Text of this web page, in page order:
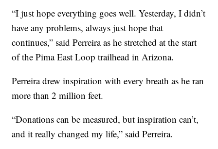
“I just hope everything goes well. Yesterday, I didn’t
have any problems, always just hope that
continues,” said Perreira as he stretched at the start
of the Pima East Loop trailhead in Arizona.
Perreira drew inspiration with every breath as he ran
more than 2 million feet.
“Donations can be measured, but inspiration can’t,
and it really changed my life,” said Perreira.